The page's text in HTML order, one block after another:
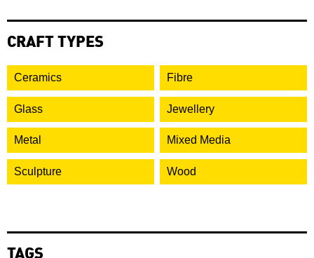
CRAFT TYPES
Ceramics Fibre
Glass Jewellery
Metal Mixed Media
Sculpture Wood
TAGS